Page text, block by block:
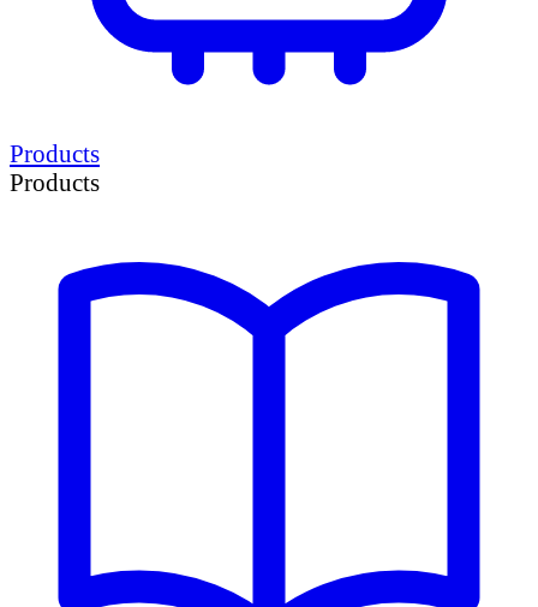
Products
Products